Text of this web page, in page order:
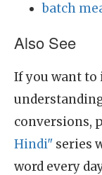
batch
Also See
If you want
conversions,
Hindi" series
word every